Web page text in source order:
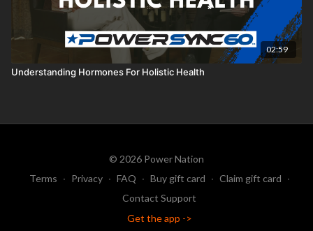
02:59
Understanding Hormones For Holistic Health
© 2026 Power Nation
Terms ∙ Privacy ∙ FAQ ∙ Buy gift card ∙ Claim gift card ∙
Contact Support
Get the app ->